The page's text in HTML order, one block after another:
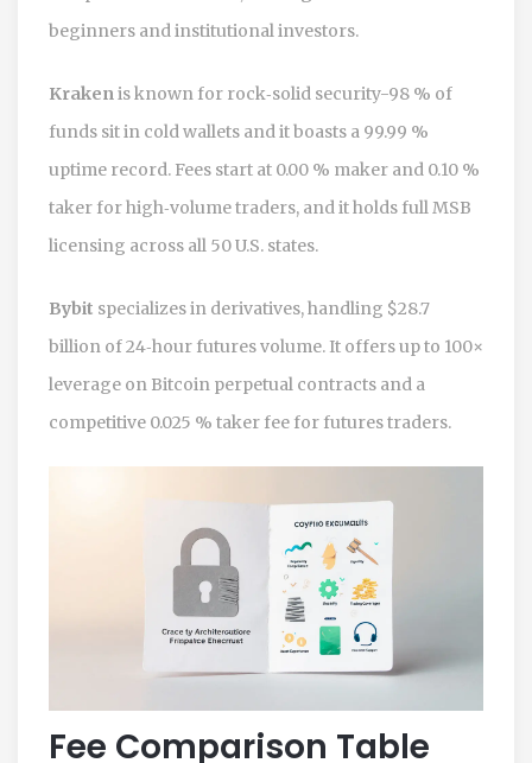
beginners and institutional investors.
Krakenis known for rock‑solid security-98 % of
funds sit in cold wallets and it boasts a 99.99 %
uptime record. Fees start at 0.00 % maker and 0.10 %
taker for high‑volume traders, and it holds full MSB
licensing across all 50 U.S. states.
Bybit specializes in derivatives, handling $28.7
billion of 24‑hour futures volume. It offers up to 100×
leverage on Bitcoin perpetual contracts and a
competitive 0.025 % taker fee for futures traders.
Fee Comparison Table